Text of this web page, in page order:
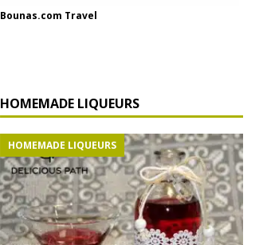
Bounas.com Travel
HOMEMADE LIQUEURS
HOMEMADE LIQUEURS